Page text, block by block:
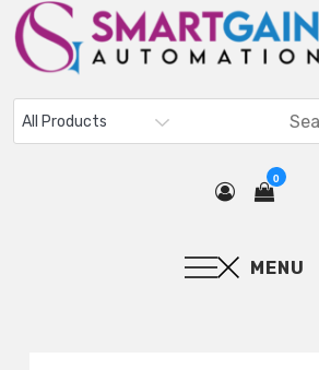
0
MENU